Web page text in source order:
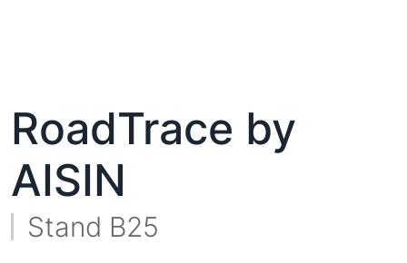
RoadTrace by
AISIN
Stand B25